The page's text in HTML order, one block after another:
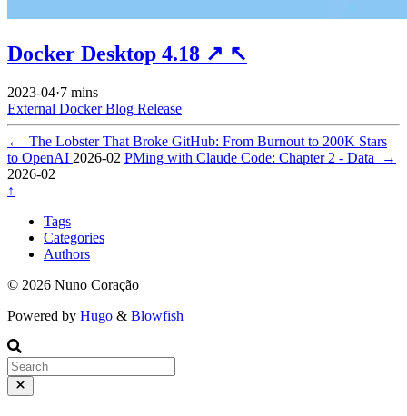
Docker Desktop 4.18 ↗ ↖
2023-04·7 mins
External DockerBlog Release
←
The Lobster That Broke GitHub: From Burnout to 200K Stars
to OpenAI 2026-02 PMing with Claude Code: Chapter 2 - Data
→
2026-02
↑
Tags
Categories
Authors
© 2026 Nuno Coração
Powered by Hugo & Blowfish